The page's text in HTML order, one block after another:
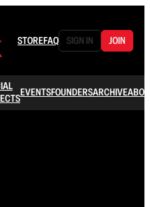
STOREFAQ SIGN IN JOIN
EVENTSFOUNDERSARCHIVE